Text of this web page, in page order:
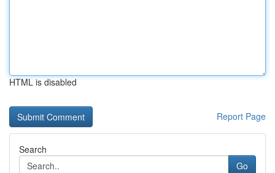
HTML is disabled
Report Page
Search
Go